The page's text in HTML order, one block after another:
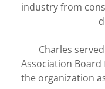
industry from
Charles
Association Board
the organization